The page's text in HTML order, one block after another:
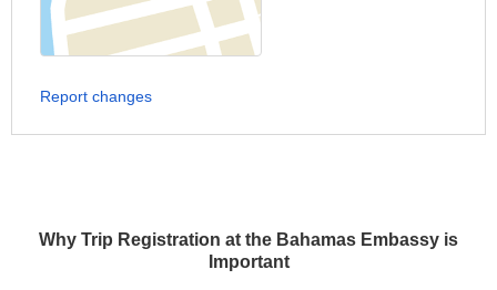
Why Trip Registration at the Bahamas Embassy is
Important
Report changes